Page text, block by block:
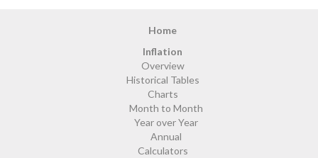
Home
Inflation
Overview
Historical Tables
Charts
Month to Month
Year over Year
Annual
Calculators